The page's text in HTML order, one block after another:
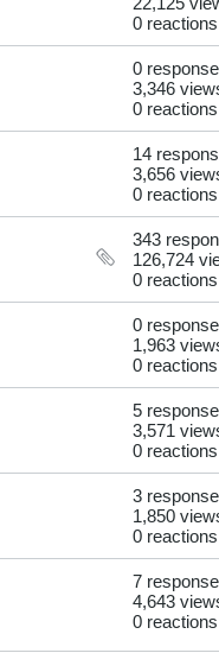
0 reactions
0
3,346
0 reactions
14
3,656
0 reactions
343
126,724
0 reactions
0
1,963
0 reactions
5
3,571
0 reactions
3
1,850
0 reactions
7
4,643
0 reactions